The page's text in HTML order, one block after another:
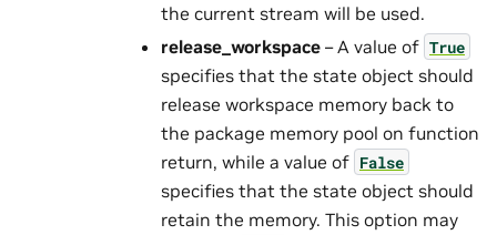
the current stream will be used.
release_workspace – A value of True
specifies that the state object should
release workspace memory back to
the package memory pool on function
return, while a value of False
specifies that the state object should
retain the memory. This option may